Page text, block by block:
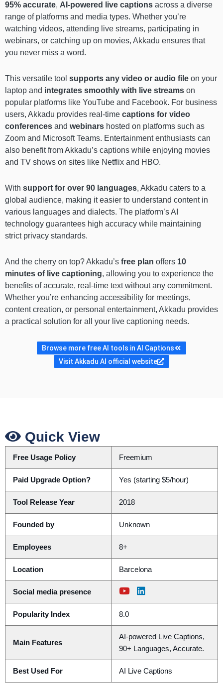
95% accurate, AI-powered live captions across a diverse
range of platforms and media types. Whether you’re
watching videos, attending live streams, participating in
webinars, or catching up on movies, Akkadu ensures that
you never miss a word.
This versatile tool supports any video or audio file on your
laptop and integrates smoothly with live streams on
popular platforms like YouTube and Facebook. For business
users, Akkadu provides real-time captions for video
conferences and webinars hosted on platforms such as
Zoom and Microsoft Teams. Entertainment enthusiasts can
also benefit from Akkadu’s captions while enjoying movies
and TV shows on sites like Netflix and HBO.
With support for over 90 languages, Akkadu caters to a
global audience, making it easier to understand content in
various languages and dialects. The platform’s AI
technology guarantees high accuracy while maintaining
strict privacy standards.
And the cherry on top? Akkadu’s free plan offers 10
minutes of live captioning, allowing you to experience the
benefits of accurate, real-time text without any commitment.
Whether you’re enhancing accessibility for meetings,
content creation, or personal entertainment, Akkadu provides
a practical solution for all your live captioning needs.
Browse more free AI tools in AI Captions
Visit Akkadu AI official website
Quick View
Free Usage Policy Freemium
Paid Upgrade Option? Yes (starting $5/hour)
Tool Release Year 2018
Founded by Unknown
Employees 8+
Location Barcelona
Social media presence
Popularity Index 8.0
Main Features
AI-powered Live Captions,
90+ Languages, Accurate.
Best Used For AI Live Captions